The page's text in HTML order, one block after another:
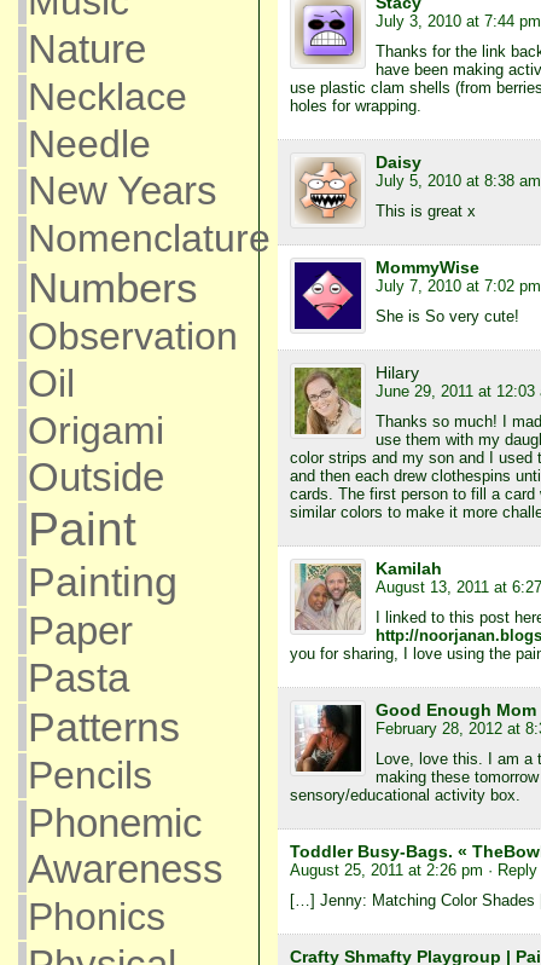
Nature
Necklace
Needle
New Years
Nomenclature
Numbers
Observation
Oil
Origami
Outside
Paint
Painting
Paper
Pasta
Patterns
Pencils
Phonemic
Awareness
Phonics
July 3, 2010 at 7:44 pm
Thanks for the link
have been making
use plastic clam shells (from
holes for wrapping.
Daisy
July 5, 2010 at 8:38 am
This is great x
MommyWise
July 7, 2010 at 7:02 pm
She is So very cute!
Hilary
June 29, 2011 at 12:03
Thanks so much! I
use them with my
color strips and my son and I used
and then each drew clothespins
cards. The first person to fill a
similar colors to make it more
Kamilah
August 13, 2011 at
I linked to this post
http://
you for sharing, I love using the
Good Enough Mom
February 28, 2012 at
Love, love this. I am a
making these
sensory/educational activity box.
Toddler Busy-Bags. «
August 25, 2011 at 2:26 pm · Reply
[…] Jenny: Matching Color
Crafty Shmafty Playgroup |